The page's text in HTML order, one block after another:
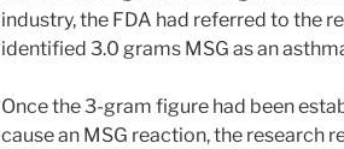
industry, the FDA had referred to the
identified 3.0 grams MSG as an
Once the 3-gram figure had been
cause an MSG reaction, the research